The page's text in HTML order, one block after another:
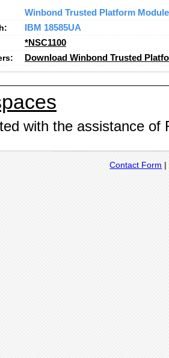
Winbond Trusted Platform Module
IBM 18585UA
*NSC1100
Download Winbond Trusted
with the assistance of
Contact Form |